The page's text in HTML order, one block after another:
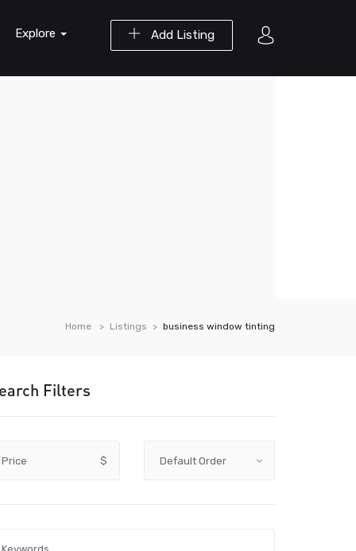
Add Listing
Explore
Home Listings business window tinting
Filters
Price $